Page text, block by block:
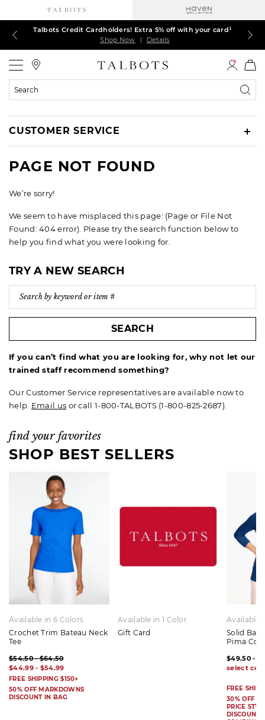
TODAY ONLY! $39.50 most-loved TEES*
Shop Now
| Details
60% off markdown dresses, skirts, jackets & MORE
Shop Now
| Details
EXTRA 50% off all other markdowns
Shop Now
| Details
Talbots Credit Cardholders! Extra 5% off with your card¹
Shop Now
| Details
30% off regular-price tops, pants & jeans*
Shop Now
| Details
$150+ ships FREE*
Shop Now
| Details
Search
CUSTOMER SERVICE
PAGE NOT FOUND
We’re sorry!
We seem to have misplaced this page: (Page or File Not
Found: 404 error). Please try the search function below to
help you find what you were looking for.
TRY A NEW SEARCH
SEARCH
If you can’t find what you are looking for, why not let our
trained staff recommend something?
Our Customer Service representatives are available now to
help. Email us or call 1-800-TALBOTS (1-800-825-2687).
find your favorites
SHOP BEST SELLERS
Available in 6 Colors
Crochet Trim Bateau Neck
Tee
$54.50 - $64.50
$44.99 - $54.99
FREE SHIPPING $150+
50% OFF MARKDOWNS
DISCOUNT IN BAG
Available in 1 Color
Gift Card
Available
Solid
Pima
$49.50 -
FREE
30% OFF
PRICE
DISCOUNT